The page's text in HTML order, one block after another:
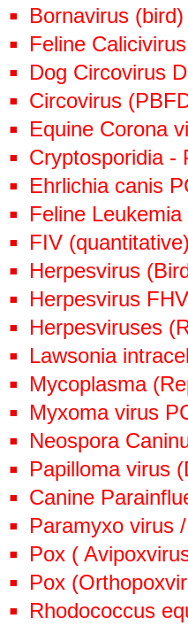
Bornavirus
Feline
Dog Circovirus
Circovirus
Equine Corona
Cryptosporidia -
Ehrlichia canis
Feline
FIV
Herpesvirus
Herpesvirus
Herpesviruses
Lawsonia
Mycoplasma
Myxoma virus
Neospora
Papilloma virus
Canine
Paramyxo virus
Pox (
Pox
Rhodococcus